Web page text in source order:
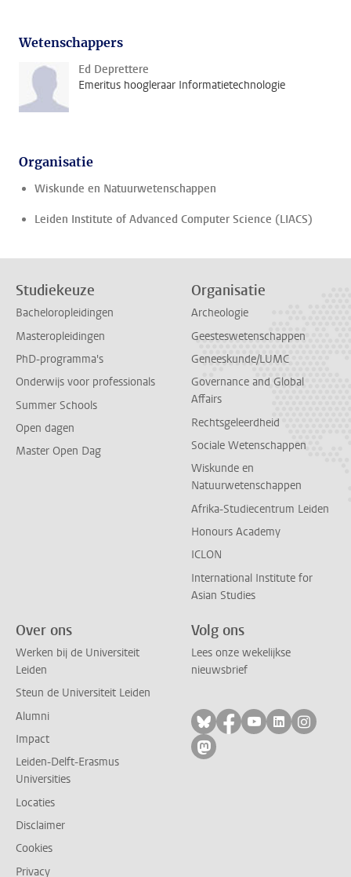
Wetenschappers
Ed Deprettere
Emeritus hoogleraar Informatietechnologie
Organisatie
Wiskunde en Natuurwetenschappen
Leiden Institute of Advanced Computer Science (LIACS)
Studiekeuze
Bacheloropleidingen
Masteropleidingen
PhD-programma's
Onderwijs voor professionals
Summer Schools
Open dagen
Master Open Dag
Organisatie
Archeologie
Geesteswetenschappen
Geneeskunde/LUMC
Governance and Global
Affairs
Rechtsgeleerdheid
Sociale Wetenschappen
Wiskunde en
Natuurwetenschappen
Afrika-Studiecentrum Leiden
Honours Academy
ICLON
International Institute for
Asian Studies
Over ons
Werken bij de Universiteit
Leiden
Steun de Universiteit Leiden
Alumni
Impact
Leiden-Delft-Erasmus
Universities
Locaties
Disclaimer
Cookies
Privacy
Volg ons
Lees onze wekelijkse
nieuwsbrief
Volg ons op bluesky
Volg ons op
Volg ons op
Volg ons
Volg
Volg ons op mastodon